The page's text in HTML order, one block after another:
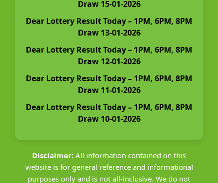
Draw 15-01-2026
Dear Lottery Result Today – 1PM, 6PM, 8PM
Draw 13-01-2026
Dear Lottery Result Today – 1PM, 6PM, 8PM
Draw 12-01-2026
Dear Lottery Result Today – 1PM, 6PM, 8PM
Draw 11-01-2026
Dear Lottery Result Today – 1PM, 6PM, 8PM
Draw 10-01-2026
Disclaimer: All information contained on this
website is for general reference and informational
purposes only and is not all-inclusive. We do not